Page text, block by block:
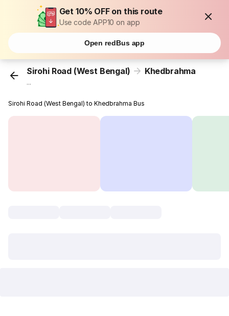
Get 10% OFF on this route
Use code APP10 on app
Open redBus app
Sirohi Road (West Bengal) Khedbrahma
...
Sirohi Road (West Bengal) to Khedbrahma Bus